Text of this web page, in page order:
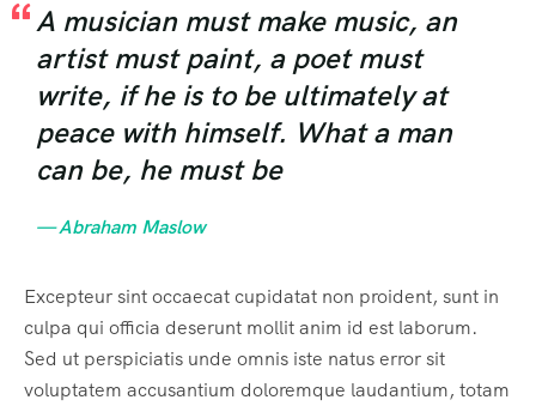
A musician must make music, an
artist must paint, a poet must
write, if he is to be ultimately at
peace with himself. What a man
can be, he must be
— Abraham Maslow
Excepteur sint occaecat cupidatat non proident, sunt in
culpa qui officia deserunt mollit anim id est laborum.
Sed ut perspiciatis unde omnis iste natus error sit
voluptatem accusantium doloremque laudantium, totam